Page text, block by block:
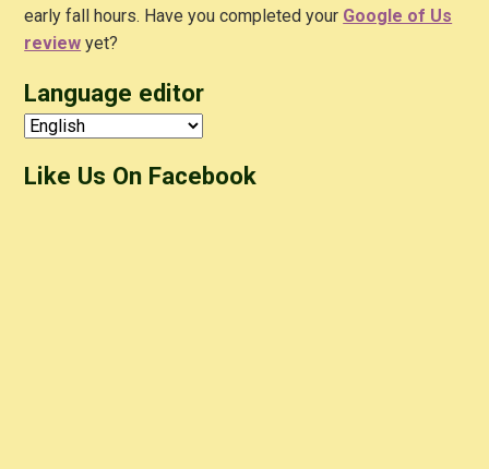
early fall hours. Have you completed your Google of Us
review yet?
Language editor
Like Us On Facebook